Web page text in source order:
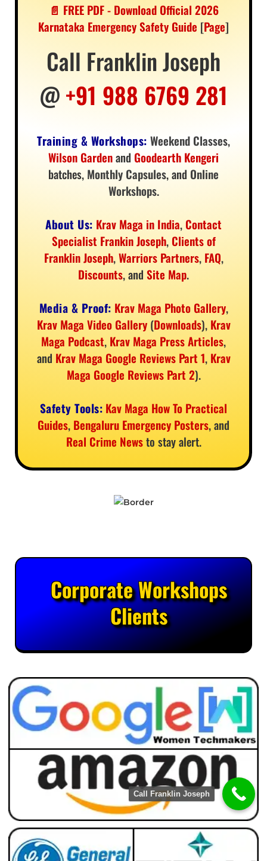
📄 FREE PDF - Download Official 2026
Karnataka Emergency Safety Guide [Page]
Call Franklin Joseph
@+91 988 6769 281
Training & Workshops: Weekend Classes,
Wilson Gardenand Goodearth Kengeri
batches, Monthly Capsules, and Online
Workshops.
About Us: Krav Maga in India, Contact
Specialist Frankin Joseph, Clients of
Franklin Joseph,Warriors Partners, FAQ,
Discounts, and Site Map.
Media & Proof: Krav Maga Photo Gallery,
Krav Maga Video Gallery(Downloads), Krav
Maga Podcast, Krav Maga Press Articles,
and Krav Maga Google Reviews Part 1, Krav
Maga Google Reviews Part 2).
Safety Tools: Kav Maga How To Practical
Guides, Bengaluru Emergency Posters, and
Real Crime Newsto stay alert.
Corporate Workshops
Clients
Call Franklin Joseph